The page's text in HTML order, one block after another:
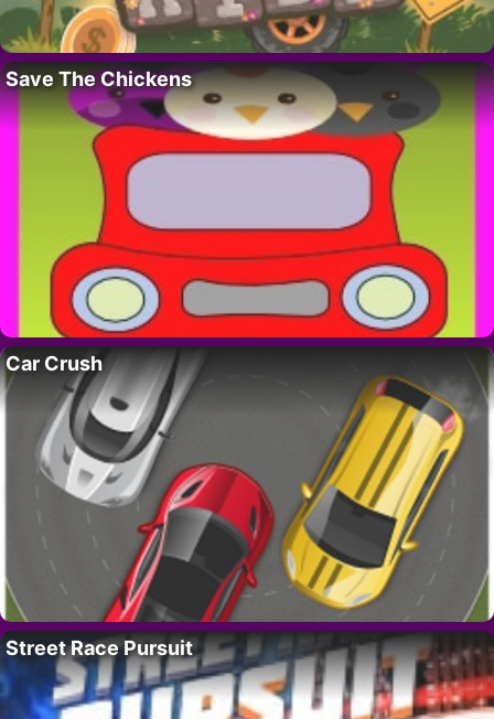
Save The Chickens
Car Crush
Street Race Pursuit